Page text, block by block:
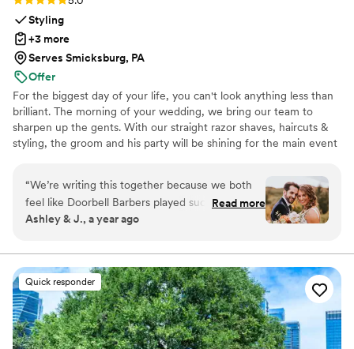
Styling
+3 more
Serves Smicksburg, PA
Offer
For the biggest day of your life, you can't look anything less than
brilliant. The morning of your wedding, we bring our team to
sharpen up the gents. With our straight razor shaves, haircuts &
styling, the groom and his party will be shining for the main event
“We’re writing this together because we both
feel like Doorbell Barbers played such an
important role in our wedding day. From the
the best way possible. There was music playing,
everyone was laughing, and the vibe was calm,
confident, and cool. As a couple, we spent
months planning every little detail, and Doorbell
Barbers made the morning feel effortless. While
I was getting glammed, the groom and his
Read more
Ashley & J., a year ago
Quick responder